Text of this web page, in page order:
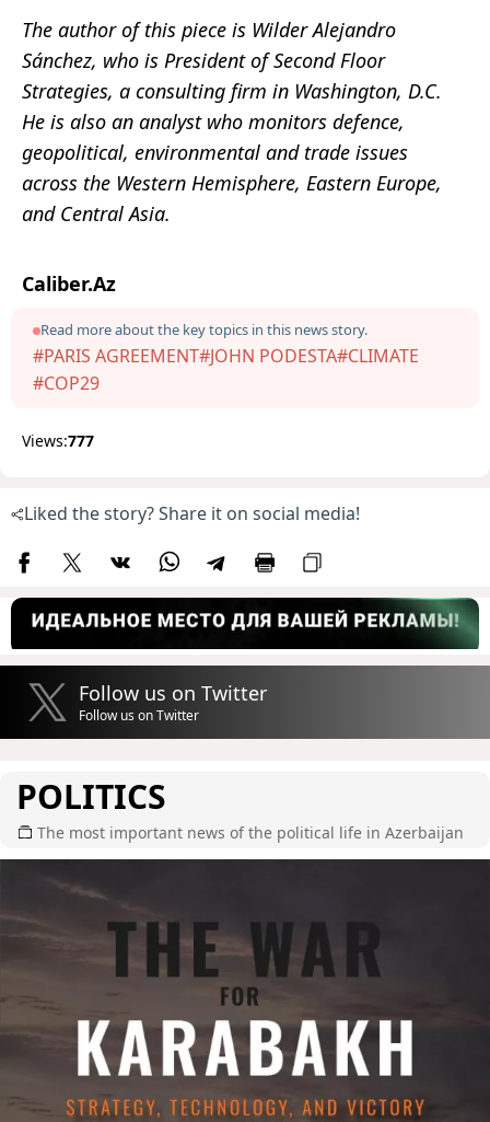
The author of this piece is Wilder Alejandro
Sánchez, who is President of Second Floor
Strategies, a consulting firm in Washington, D.C.
He is also an analyst who monitors defence,
geopolitical, environmental and trade issues
across the Western Hemisphere, Eastern Europe,
and Central Asia.
Caliber.Az
Read more about the key topics in this news story.
#PARIS AGREEMENT#JOHN PODESTA#CLIMATE
#COP29
Views:777
Liked the story? Share it on social media!
Follow us on Twitter
Follow us on Twitter
POLITICS
The most important news of the political life in Azerbaijan